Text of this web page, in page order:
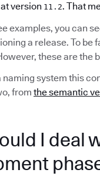
version 11.2. That
examples, you can
a release. To be
these are the
naming system this
from the semantic
I deal